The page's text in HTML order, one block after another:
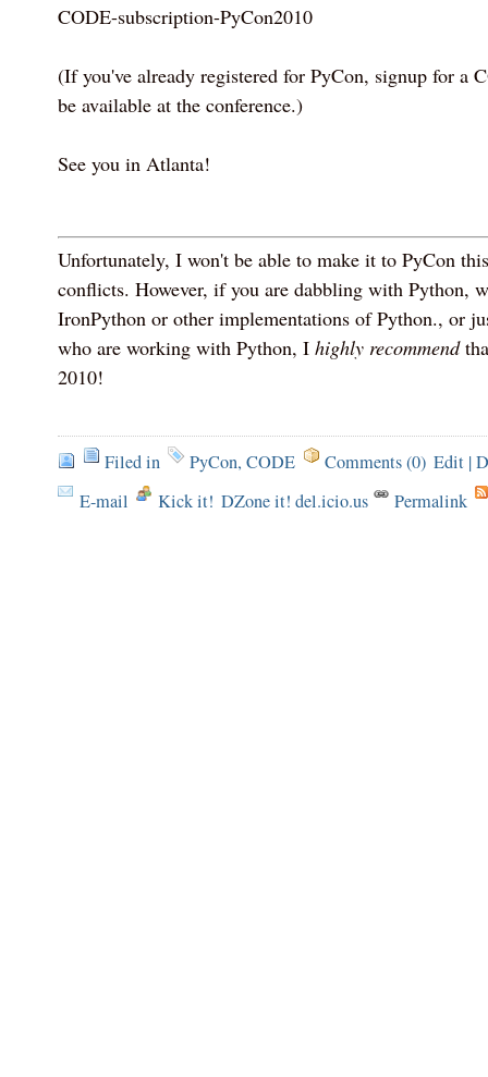
CODE-subscription-PyCon2010
(If you've already registered for PyCon, signup for a
be available at the conference.)
See you in Atlanta!
Unfortunately, I won't be able to make it to PyCon
conflicts. However, if you are dabbling with Python,
IronPython or other implementations of Python., or
who are working with Python, I highly recommend
2010!
Filed in PyCon, CODE Comments (0) Edit|
E-mail
Kick it! DZone it! del.icio.us Permalink